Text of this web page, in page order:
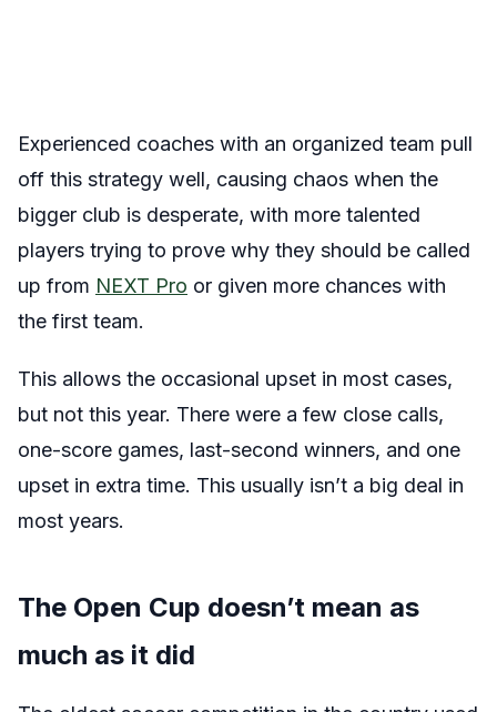
Experienced coaches with an organized team pull
off this strategy well, causing chaos when the
bigger club is desperate, with more talented
players trying to prove why they should be called
up from NEXT Pro or given more chances with
the first team.
This allows the occasional upset in most cases,
but not this year. There were a few close calls,
one-score games, last-second winners, and one
upset in extra time. This usually isn’t a big deal in
most years.
The Open Cup doesn’t mean as
much as it did